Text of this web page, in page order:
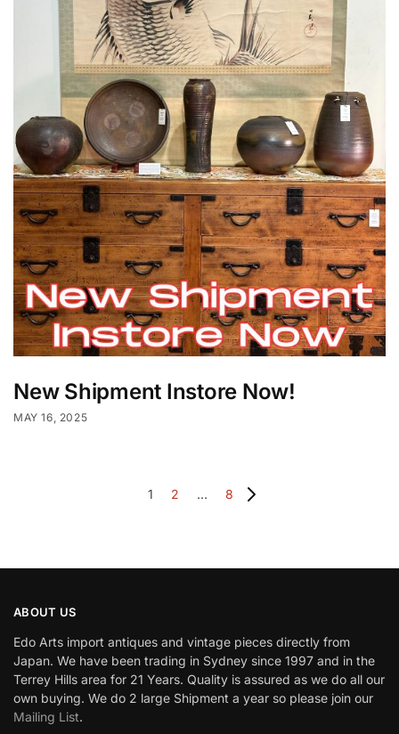
New Shipment Instore Now!
MAY 16, 2025
1 2 … 8
ABOUT US
Edo Arts import antiques and vintage pieces directly from
Japan. We have been trading in Sydney since 1997 and in the
Terrey Hills area for 21 Years. Quality is assured as we do all our
own buying. We do 2 large Shipment a year so please join our
Mailing List.